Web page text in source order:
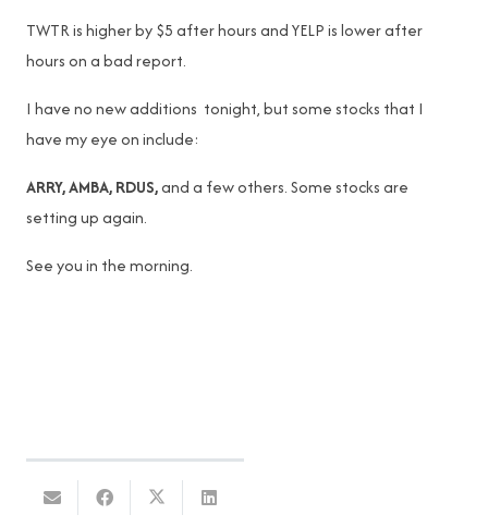
TWTR is higher by $5 after hours and YELP is lower after
hours on a bad report.
I have no new additions tonight, but some stocks that I
have my eye on include:
ARRY, AMBA, RDUS,and a few others. Some stocks are
setting up again.
See you in the morning.